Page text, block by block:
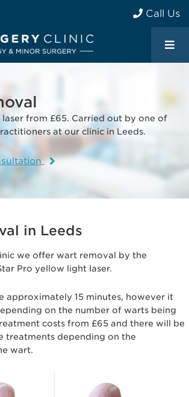
Call Us
from £65. Carried out by one of
at our clinic in Leeds.
in Leeds
we offer wart removal by the
Pro yellow light laser.
approximately 15 minutes, however it
on the number of warts being
costs from £65 and there will be
treatments depending on the
wart.